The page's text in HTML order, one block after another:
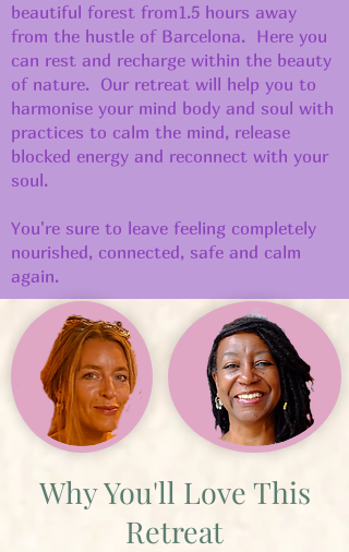
beautiful forest from1.5 hours away
from the hustle of Barcelona. Here you
can rest and recharge within the beauty
of nature. Our retreat will help you to
harmonise your mind body and soul with
practices to calm the mind, release
blocked energy and reconnect with your
soul.
You're sure to leave feeling completely
nourished, connected, safe and calm
again.
Why You'll Love This
Retreat